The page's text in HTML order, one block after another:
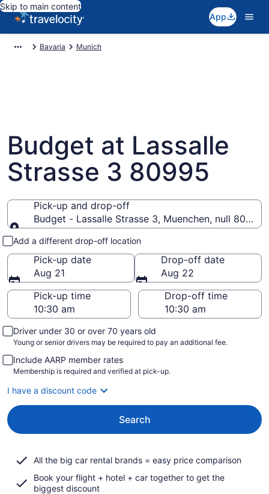
Skip to main content
App
Bavaria Munich
Budget at Lassalle
Strasse 3 80995
Pick-up and drop-off
Budget - Lassalle Strasse 3, Muenchen, null 80995
Pick-up and drop-off
Add a different drop-off location
Pick-up date
Aug 21
Drop-off date
Aug 22
Pick-up time
Drop-off time
Driver under 30 or over 70 years old
Young or senior drivers may be required to pay an additional fee.
Include AARP member rates
Membership is required and verified at pick-up.
I have a discount code
Search
All the big car rental brands = easy price comparison
Book your flight + hotel + car together to get the
biggest discount